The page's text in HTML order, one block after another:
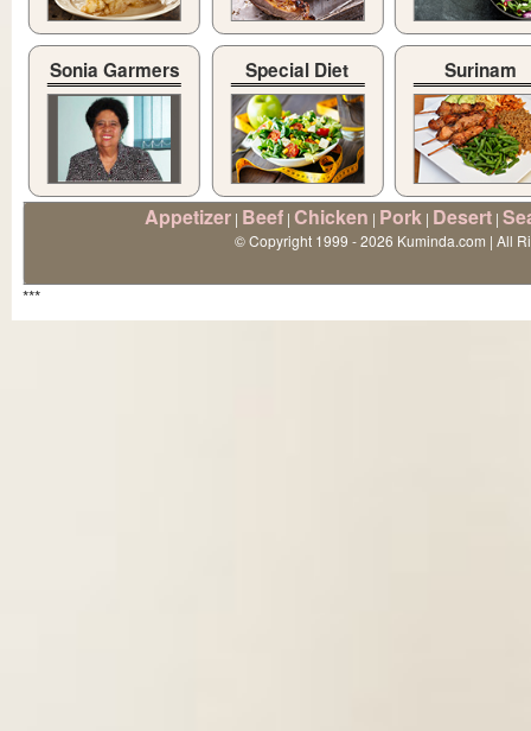
Sonia Garmers Special Diet Surinam
Appetizer | Beef | Chicken | Pork | Desert |
© Copyright 1999 - 2026 Kuminda.com | All
***